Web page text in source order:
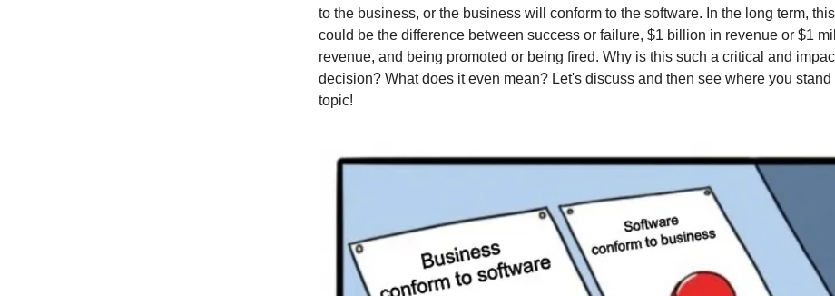
to the business, or the business will conform to the software. In the long term,
could be the difference between success or failure, $1 billion in revenue or $1
revenue, and being promoted or being fired. Why is this such a critical and
decision? What does it even mean? Let's discuss and then see where you stand
topic!